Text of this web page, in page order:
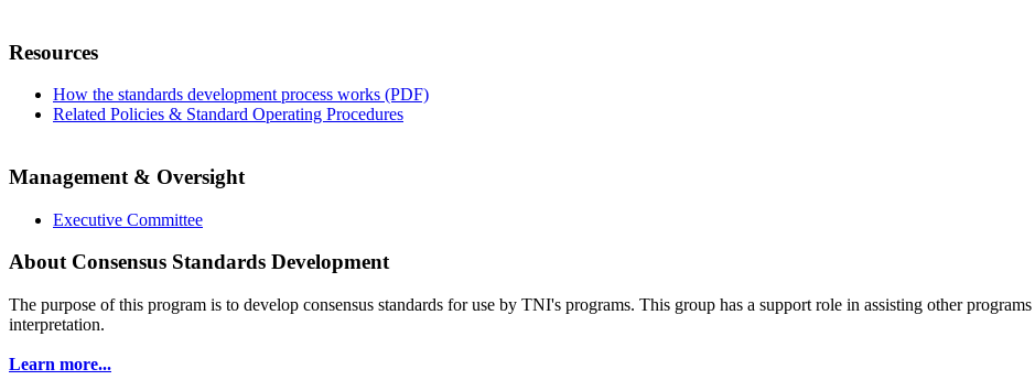
Resources
How the standards development process works (PDF)
Related Policies & Standard Operating Procedures
Management & Oversight
Executive Committee
About Consensus Standards Development
The purpose of this program is to develop consensus standards for use by TNI's programs. This group has a support role in assisting other
interpretation.
Learn more...